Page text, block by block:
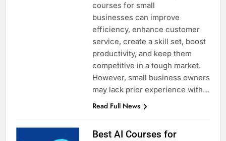
courses for small
businesses can improve
efficiency, enhance customer
service, create a skill set, boost
productivity, and keep them
competitive in a tough market.
However, small business owners
may lack prior experience with…
Read Full News
Best AI Courses for